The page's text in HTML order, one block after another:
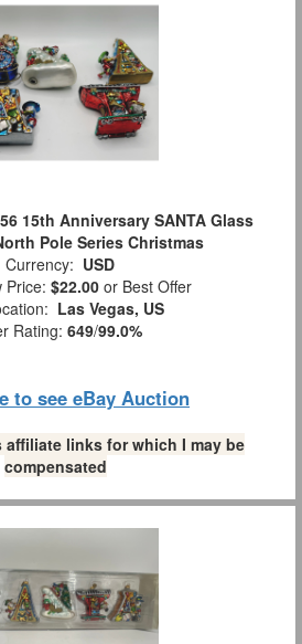
15th Anniversary SANTA Glass
Pole Series Christmas
Currency: USD
Price: $22.00 or Best Offer
Las Vegas, US
Rating: 649/99.0%
to see eBay Auction
links for which I may be
compensated